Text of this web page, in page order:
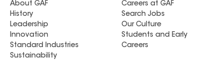
About GAF
History
Leadership
Innovation
Standard Industries
Sustainability
Careers at GAF
Search Jobs
Our Culture
Students and Early
Careers